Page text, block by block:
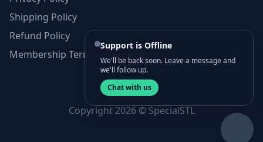
Shipping Policy
Refund Policy
Membership Terms and Conditions
Copyright 2026 © SpecialSTL
Support is Offline
We'll be back soon. Leave a message and
we'll follow up.
Chat with us